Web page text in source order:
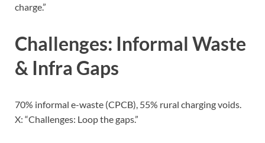
charge.”
Challenges: Informal Waste
& Infra Gaps
70% informal e-waste (CPCB), 55% rural charging voids.
X: “Challenges: Loop the gaps.”